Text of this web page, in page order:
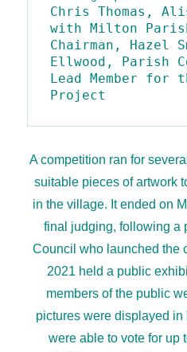
Chris Thomas,
with Milton
Chairman, Hazel
Ellwood, Parish
Lead Member for
Project
A competition ran for
suitable pieces of artwork
in the village. It ended on
final judging, following a
Council who launched the
2021 held a public
members of the public
pictures were displayed
were able to vote for up